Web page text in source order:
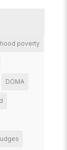
poverty
DOMA